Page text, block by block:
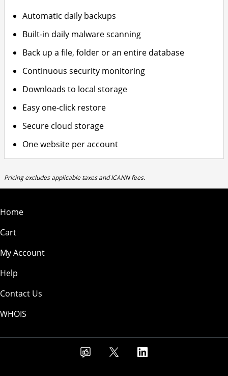
Automatic daily backups
Built-in daily malware scanning
Back up a file, folder or an entire database
Continuous security monitoring
Downloads to local storage
Easy one-click restore
Secure cloud storage
One website per account
Pricing excludes applicable taxes and ICANN fees.
Home
Cart
My Account
Help
Contact Us
WHOIS